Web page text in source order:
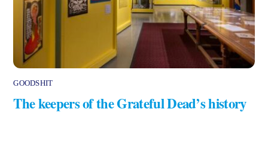
GOODSHIT
The keepers of the Grateful Dead’s history